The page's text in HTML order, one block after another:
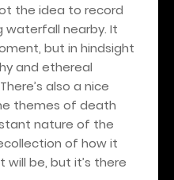
the idea to record
waterfall nearby. It
but in hindsight
and ethereal
also a nice
themes of death
nature of the
of how it
be, but it’s there